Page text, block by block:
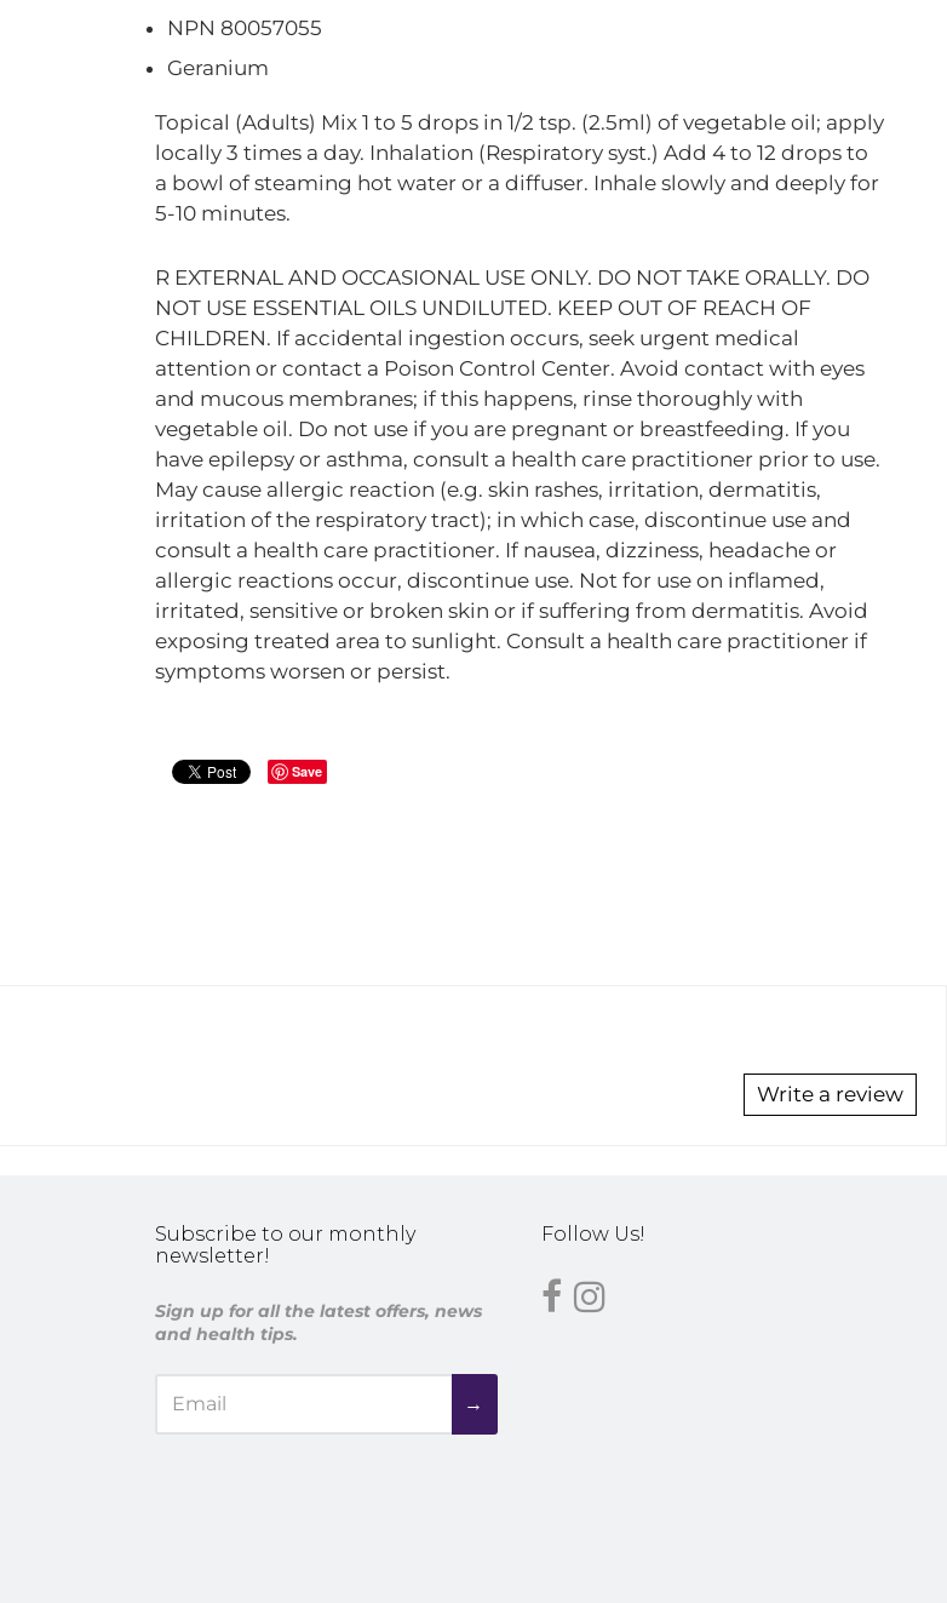
NPN 80057055
Geranium
Topical (Adults) Mix 1 to 5 drops in 1/2 tsp. (2.5ml) of vegetable oil; apply
locally 3 times a day. Inhalation (Respiratory syst.) Add 4 to 12 drops to
a bowl of steaming hot water or a diffuser. Inhale slowly and deeply for
5-10 minutes.
R EXTERNAL AND OCCASIONAL USE ONLY. DO NOT TAKE ORALLY. DO
NOT USE ESSENTIAL OILS UNDILUTED. KEEP OUT OF REACH OF
CHILDREN. If accidental ingestion occurs, seek urgent medical
attention or contact a Poison Control Center. Avoid contact with eyes
and mucous membranes; if this happens, rinse thoroughly with
vegetable oil. Do not use if you are pregnant or breastfeeding. If you
have epilepsy or asthma, consult a health care practitioner prior to use.
May cause allergic reaction (e.g. skin rashes, irritation, dermatitis,
irritation of the respiratory tract); in which case, discontinue use and
consult a health care practitioner. If nausea, dizziness, headache or
allergic reactions occur, discontinue use. Not for use on inflamed,
irritated, sensitive or broken skin or if suffering from dermatitis. Avoid
exposing treated area to sunlight. Consult a health care practitioner if
symptoms worsen or persist.
Save
Write a review
Subscribe to our monthly
newsletter!
Sign up for all the latest offers, news
and health tips.
→
Follow Us!